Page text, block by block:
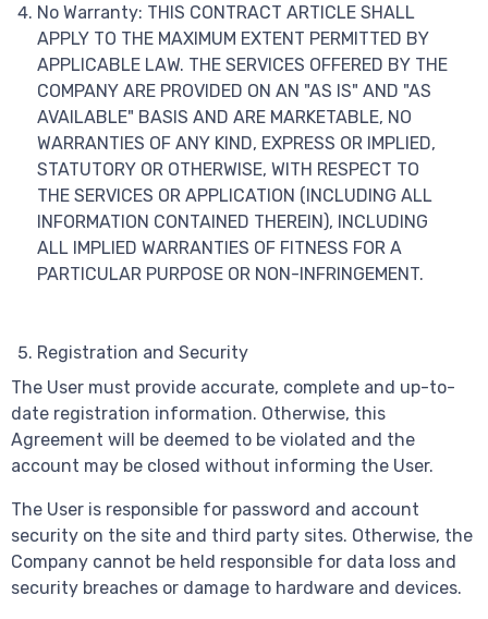
No Warranty: THIS CONTRACT ARTICLE SHALL
APPLY TO THE MAXIMUM EXTENT PERMITTED BY
APPLICABLE LAW. THE SERVICES OFFERED BY THE
COMPANY ARE PROVIDED ON AN "AS IS" AND "AS
AVAILABLE" BASIS AND ARE MARKETABLE, NO
WARRANTIES OF ANY KIND, EXPRESS OR IMPLIED,
STATUTORY OR OTHERWISE, WITH RESPECT TO
THE SERVICES OR APPLICATION (INCLUDING ALL
INFORMATION CONTAINED THEREIN), INCLUDING
ALL IMPLIED WARRANTIES OF FITNESS FOR A
PARTICULAR PURPOSE OR NON-INFRINGEMENT.
Registration and Security
The User must provide accurate, complete and up-to-
date registration information. Otherwise, this
Agreement will be deemed to be violated and the
account may be closed without informing the User.
The User is responsible for password and account
security on the site and third party sites. Otherwise, the
Company cannot be held responsible for data loss and
security breaches or damage to hardware and devices.